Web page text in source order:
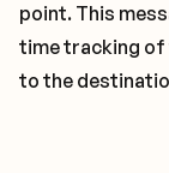
point. This
time tracking
to the